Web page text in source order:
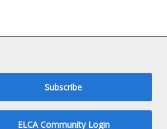
Subscribe
ELCA Community Login